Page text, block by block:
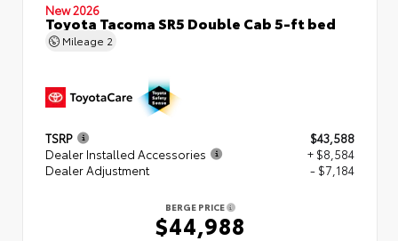
New 2026
Toyota Tacoma SR5 Double Cab 5-ft bed
Mileage 2
TSRP
$43,588
Dealer Installed Accessories
+ $8,584
Dealer Adjustment
- $7,184
BERGE PRICE
$44,988